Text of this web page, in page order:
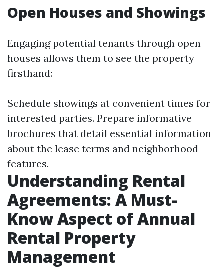
Open Houses and Showings
Engaging potential tenants through open
houses allows them to see the property
firsthand:
Schedule showings at convenient times for
interested parties. Prepare informative
brochures that detail essential information
about the lease terms and neighborhood
features.
Understanding Rental
Agreements: A Must-
Know Aspect of Annual
Rental Property
Management